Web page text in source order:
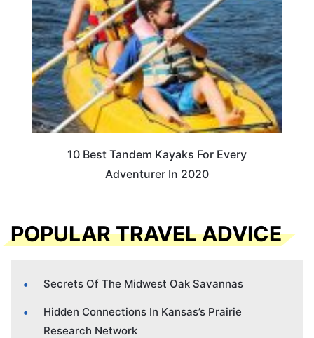
10 Best Tandem Kayaks For Every
Adventurer In 2020
POPULAR TRAVEL ADVICE
Secrets Of The Midwest Oak Savannas
Hidden Connections In Kansas’s Prairie
Research Network